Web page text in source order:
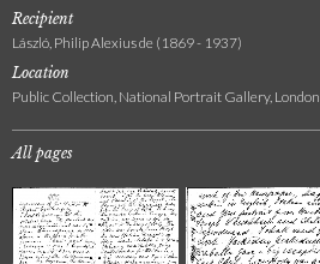
Recipient
László, Philip Alexius de (1869 - 1937)
Location
Public Collection, National Portrait Gallery, London
All pages